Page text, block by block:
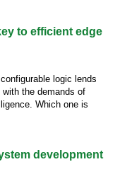
to efficient edge
logic lends
the demands of
Which one is
development